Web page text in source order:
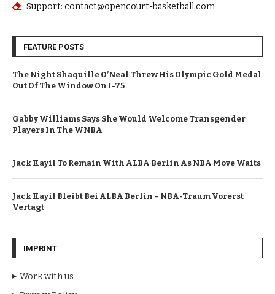
Support: contact@opencourt-basketball.com
FEATURE POSTS
The Night Shaquille O’Neal Threw His Olympic Gold Medal
Out Of The Window On I-75
Gabby Williams Says She Would Welcome Transgender
Players In The WNBA
Jack Kayil To Remain With ALBA Berlin As NBA Move Waits
Jack Kayil Bleibt Bei ALBA Berlin – NBA-Traum Vorerst
Vertagt
IMPRINT
Work with us